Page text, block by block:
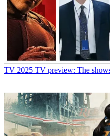
TV 2025 TV preview: The